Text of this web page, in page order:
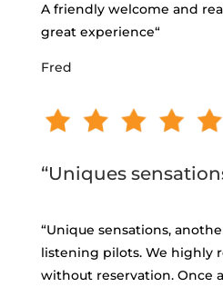
A friendly welcome and
great experience“
Fred
“Uniques
“Unique sensations,
listening pilots. We highly
without reservation. Once